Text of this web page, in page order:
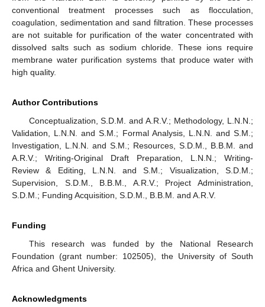
conventional treatment processes such as flocculation,
coagulation, sedimentation and sand filtration. These processes
are not suitable for purification of the water concentrated with
dissolved salts such as sodium chloride. These ions require
membrane water purification systems that produce water with
high quality.
Author Contributions
Conceptualization, S.D.M. and A.R.V.; Methodology, L.N.N.;
Validation, L.N.N. and S.M.; Formal Analysis, L.N.N. and S.M.;
Investigation, L.N.N. and S.M.; Resources, S.D.M., B.B.M. and
A.R.V.; Writing-Original Draft Preparation, L.N.N.; Writing-
Review & Editing, L.N.N. and S.M.; Visualization, S.D.M.;
Supervision, S.D.M., B.B.M., A.R.V.; Project Administration,
S.D.M.; Funding Acquisition, S.D.M., B.B.M. and A.R.V.
Funding
This research was funded by the National Research
Foundation (grant number: 102505), the University of South
Africa and Ghent University.
Acknowledgments